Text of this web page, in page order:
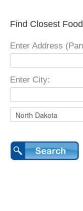
Find Closest
Enter Address
Enter City: